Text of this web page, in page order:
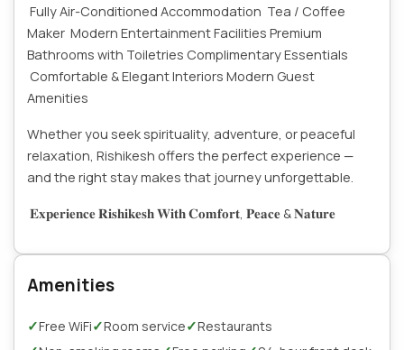
Fully Air-Conditioned Accommodation Tea / Coffee
Maker Modern Entertainment Facilities Premium
Bathrooms with Toiletries Complimentary Essentials
Comfortable & Elegant Interiors Modern Guest
Amenities
Whether you seek spirituality, adventure, or peaceful
relaxation, Rishikesh offers the perfect experience —
and the right stay makes that journey unforgettable.
𝐄𝐱𝐩𝐞𝐫𝐢𝐞𝐧𝐜𝐞 𝐑𝐢𝐬𝐡𝐢𝐤𝐞𝐬𝐡 𝐖𝐢𝐭𝐡 𝐂𝐨𝐦𝐟𝐨𝐫𝐭, 𝐏𝐞𝐚𝐜𝐞 & 𝐍𝐚𝐭𝐮𝐫𝐞
Amenities
✓Free WiFi✓Room service✓Restaurants